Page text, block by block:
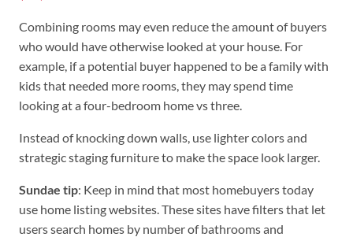
Combining rooms may even reduce the amount of buyers
who would have otherwise looked at your house. For
example, if a potential buyer happened to be a family with
kids that needed more rooms, they may spend time
looking at a four-bedroom home vs three.
Instead of knocking down walls, use lighter colors and
strategic staging furniture to make the space look larger.
Sundae tip: Keep in mind that most homebuyers today
use home listing websites. These sites have filters that let
users search homes by number of bathrooms and